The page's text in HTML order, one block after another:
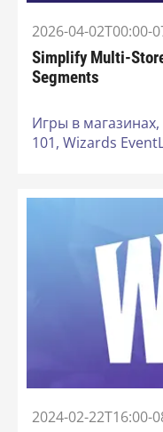
2026-04-02T00:00-
Simplify Multi-
Segments
Игры в магазинах,
101, Wizards
2024-02-22T16:00-